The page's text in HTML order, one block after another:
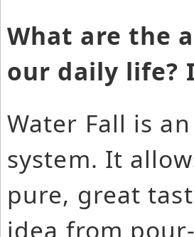
What are the
our daily life?
Water Fall is
system. It
pure, great
idea from